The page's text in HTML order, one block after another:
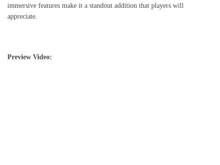
immersive features make it a standout addition that players will
appreciate.
Preview Video: